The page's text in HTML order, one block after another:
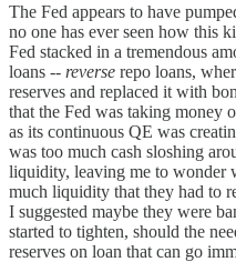
The Fed appears to have
no one has ever seen how this
Fed stacked in a tremendous
loans -- reverse repo loans,
reserves and replaced it with
that the Fed was taking money
as its continuous QE was
was too much cash sloshing
liquidity, leaving me to wonder
much liquidity that they had to
I suggested maybe they were
started to tighten, should the
reserves on loan that can go